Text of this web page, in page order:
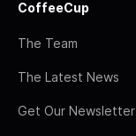
CoffeeCup
The Team
The Latest News
Get Our Newsletter